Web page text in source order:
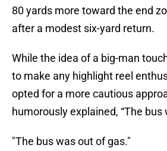
80 yards more toward the end
after a modest six-yard return.
While the idea of a big-man
to make any highlight reel
opted for a more cautious
humorously explained, “The bus
"The bus was out of gas."